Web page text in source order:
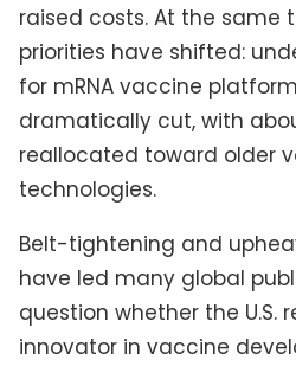
raised costs. At the same
priorities have shifted:
for mRNA vaccine
dramatically cut, with
reallocated toward older
technologies.
Belt-tightening and
have led many global
question whether the U.S.
innovator in vaccine